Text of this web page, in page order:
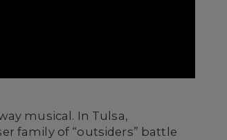
musical. In Tulsa,
family of “outsiders” battle